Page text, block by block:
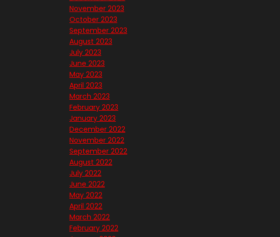
November 2023
October 2023
September 2023
August 2023
July 2023
June 2023
May 2023
April 2023
March 2023
February 2023
January 2023
December 2022
November 2022
September 2022
August 2022
July 2022
June 2022
May 2022
April 2022
March 2022
February 2022